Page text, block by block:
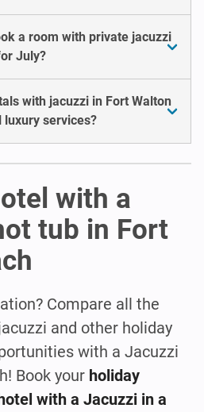
a room with private jacuzzi
July?
with jacuzzi in Fort Walton
services?
with a
tub in Fort
Compare all the
and other holiday
with a Jacuzzi
Book your holiday
with a Jacuzzi in a